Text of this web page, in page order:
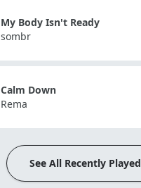
My Body Isn't Ready
sombr
Calm Down
Rema
See All Recently Played